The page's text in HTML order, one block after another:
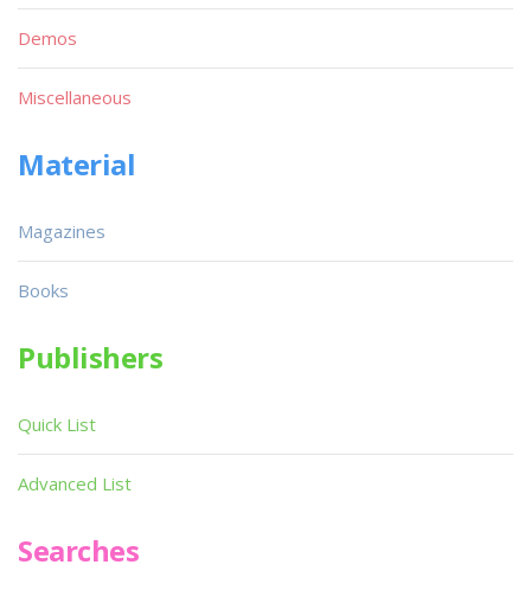
Demos
Miscellaneous
Material
Magazines
Books
Publishers
Quick List
Advanced List
Searches